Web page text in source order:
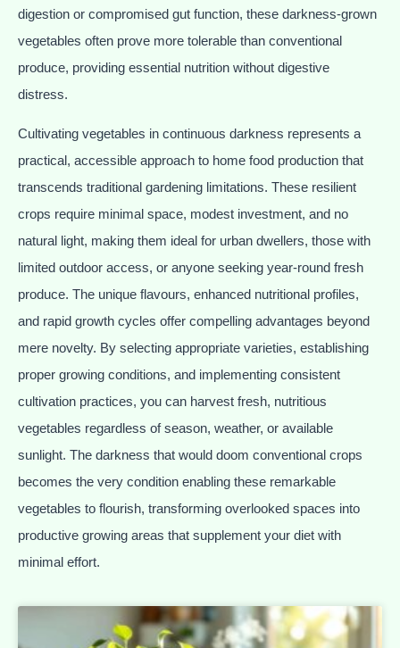
digestion or compromised gut function, these darkness-grown
vegetables often prove more tolerable than conventional
produce, providing essential nutrition without digestive
distress.
Cultivating vegetables in continuous darkness represents a
practical, accessible approach to home food production that
transcends traditional gardening limitations. These resilient
crops require minimal space, modest investment, and no
natural light, making them ideal for urban dwellers, those with
limited outdoor access, or anyone seeking year-round fresh
produce. The unique flavours, enhanced nutritional profiles,
and rapid growth cycles offer compelling advantages beyond
mere novelty. By selecting appropriate varieties, establishing
proper growing conditions, and implementing consistent
cultivation practices, you can harvest fresh, nutritious
vegetables regardless of season, weather, or available
sunlight. The darkness that would doom conventional crops
becomes the very condition enabling these remarkable
vegetables to flourish, transforming overlooked spaces into
productive growing areas that supplement your diet with
minimal effort.